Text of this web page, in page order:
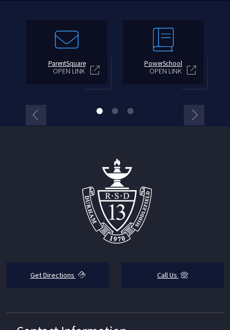
ParentSquare
OPEN LINK
PowerSchool
OPEN LINK
Get Directions Call Us